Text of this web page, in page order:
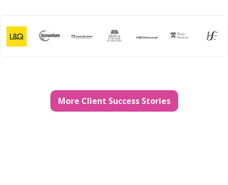
More Client Success Stories